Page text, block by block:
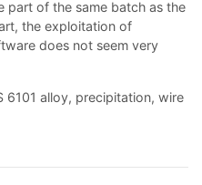
part of the same batch as the
the exploitation of
does not seem very
6101 alloy, precipitation, wire